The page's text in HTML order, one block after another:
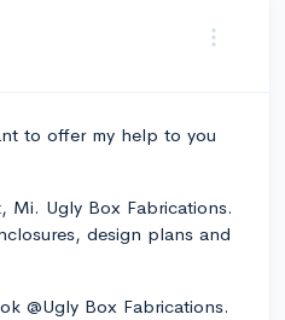
to offer my help to you
Mi. Ugly Box Fabrications.
design plans and
@Ugly Box Fabrications.